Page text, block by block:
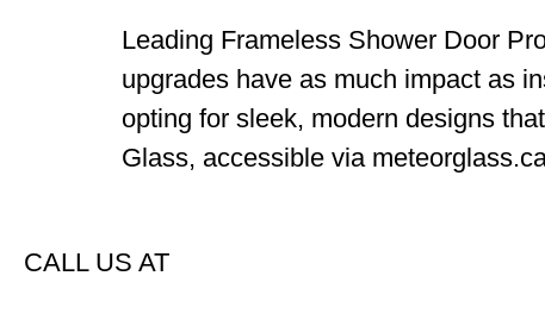
Leading Frameless Shower Door
upgrades have as much impact as
opting for sleek, modern designs
Glass, accessible via
CALL US AT